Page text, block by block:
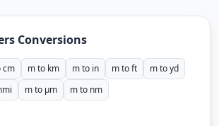
Conversions
cm m to km m to in m to ft
m to yd
m to µm m to nm